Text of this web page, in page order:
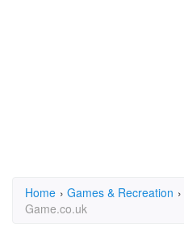
Home › Games & Recreation ›
Game.co.uk